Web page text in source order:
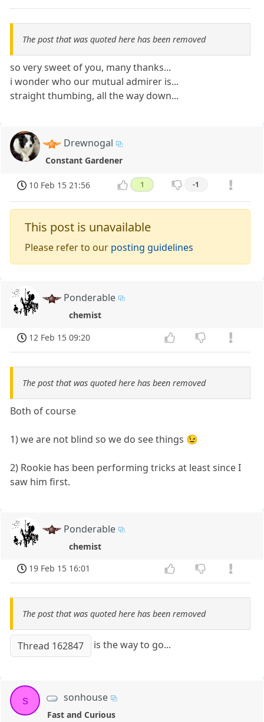
The post that was quoted here has been removed
so very sweet of you, many thanks...
i wonder who our mutual admirer is...
straight thumbing, all the way down...
Drewnogal
Constant Gardener
10 Feb 15 21:56 1 -1
This post is unavailable
Please refer to our posting guidelines
Ponderable
chemist
12 Feb 15 09:20
The post that was quoted here has been removed
Both of course
1) we are not blind so we do see things 😉
2) Rookie has been performing tricks at least since I
saw him first.
Ponderable
chemist
19 Feb 15 16:01
The post that was quoted here has been removed
Thread 162847 is the way to go...
s sonhouse
Fast and Curious